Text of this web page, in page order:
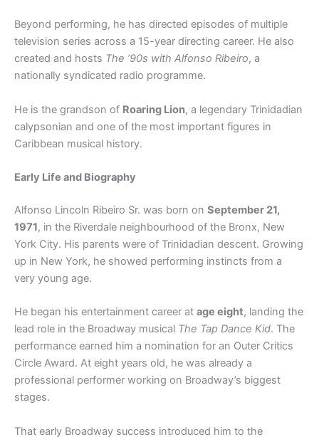
Beyond performing, he has directed episodes of multiple
television series across a 15-year directing career. He also
created and hosts The ’90s with Alfonso Ribeiro, a
nationally syndicated radio programme.
He is the grandson of Roaring Lion, a legendary Trinidadian
calypsonian and one of the most important figures in
Caribbean musical history.
Early Life and Biography
Alfonso Lincoln Ribeiro Sr. was born on September 21,
1971, in the Riverdale neighbourhood of the Bronx, New
York City. His parents were of Trinidadian descent. Growing
up in New York, he showed performing instincts from a
very young age.
He began his entertainment career at age eight, landing the
lead role in the Broadway musical The Tap Dance Kid. The
performance earned him a nomination for an Outer Critics
Circle Award. At eight years old, he was already a
professional performer working on Broadway’s biggest
stages.
That early Broadway success introduced him to the